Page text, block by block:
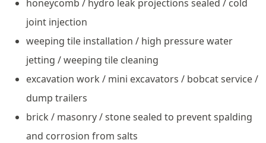
honeycomb / hydro leak projections sealed / cold
joint injection
weeping tile installation / high pressure water
jetting / weeping tile cleaning
excavation work / mini excavators / bobcat service /
dump trailers
brick / masonry / stone sealed to prevent spalding
and corrosion from salts